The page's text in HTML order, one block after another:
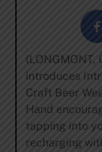
(LONGMONT,
introduces
Craft Beer
Hand
tapping into
recharging